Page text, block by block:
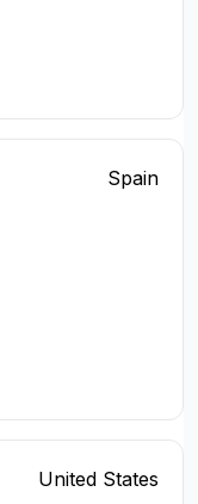
Spain
United States